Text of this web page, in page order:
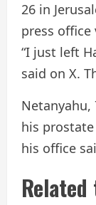
26 in
press office
“I just left
said on X.
his
his office